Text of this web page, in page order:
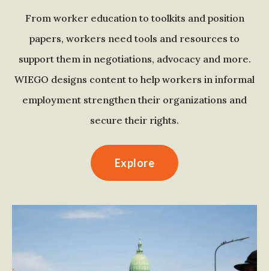
From worker education to toolkits and position
papers, workers need tools and resources to
support them in negotiations, advocacy and more.
WIEGO designs content to help workers in informal
employment strengthen their organizations and
secure their rights.
Explore